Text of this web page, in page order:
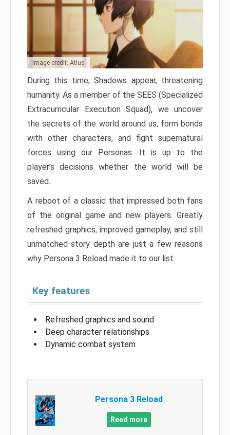
Image credit: Atlus
During this time, Shadows appear, threatening
humanity. As a member of the SEES (Specialized
Extracurricular Execution Squad), we uncover
the secrets of the world around us, form bonds
with other characters, and fight supernatural
forces using our Personas. It is up to the
player’s decisions whether the world will be
saved.
A reboot of a classic that impressed both fans
of the original game and new players. Greatly
refreshed graphics, improved gameplay, and still
unmatched story depth are just a few reasons
why Persona 3 Reload made it to our list.
Key features
Refreshed graphics and sound
Deep character relationships
Dynamic combat system
Persona 3 Reload
Read more